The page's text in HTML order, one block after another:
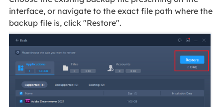
interface, or navigate to the exact file path where the
backup file is, click "Restore".